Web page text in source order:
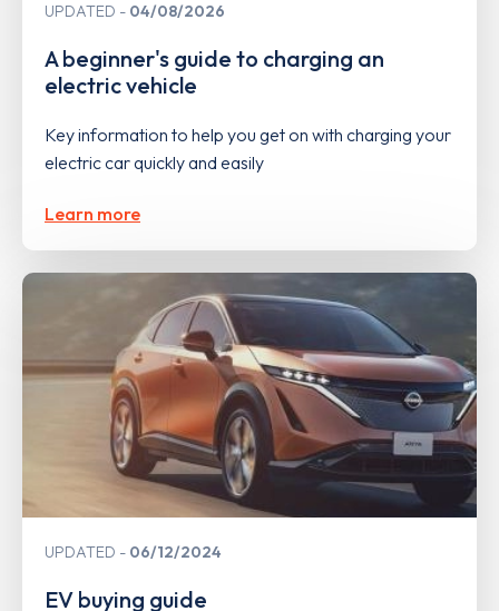
UPDATED 04/08/2026
A beginner's guide to charging an
electric vehicle
Key information to help you get on with charging your
electric car quickly and easily
Learn more
UPDATED 06/12/2024
EV buying guide